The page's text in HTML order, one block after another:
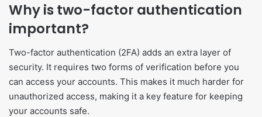
Why is two-factor authentication
important?
Two-factor authentication (2FA) adds an extra layer of
security. It requires two forms of verification before you
can access your accounts. This makes it much harder for
unauthorized access, making it a key feature for keeping
your accounts safe.